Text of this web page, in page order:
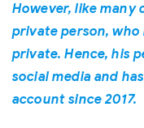
However, like many
private person, who
private. Hence, his
social media and
account since 2017.